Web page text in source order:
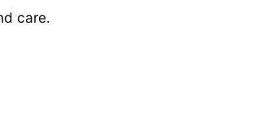
care.